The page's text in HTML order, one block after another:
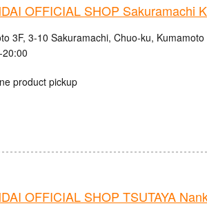
OFFICIAL SHOP Sakuramachi
3F, 3-10 Sakuramachi, Chuo-ku,
product pickup
OFFICIAL SHOP TSUTAYA